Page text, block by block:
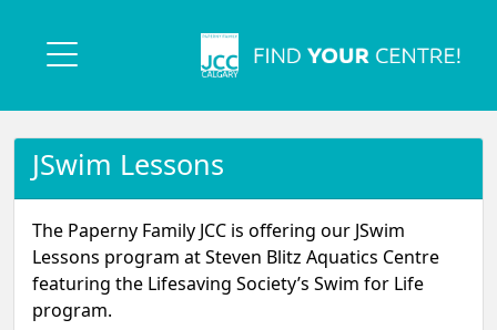
JSwim Lessons
The Paperny Family JCC is offering our JSwim
Lessons program at Steven Blitz Aquatics Centre
featuring the Lifesaving Society’s Swim for Life
program.